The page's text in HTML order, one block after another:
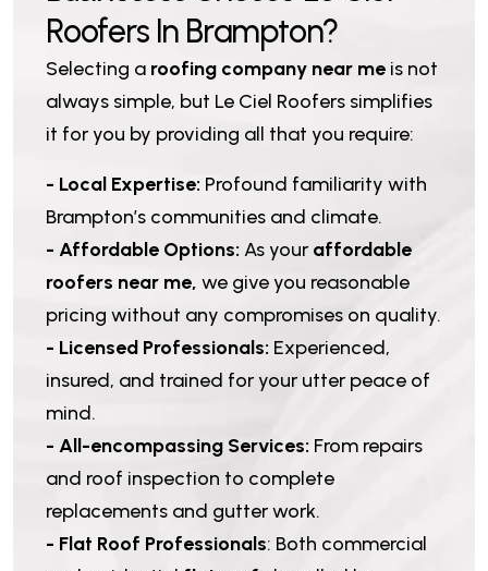
Roofers In Brampton?
Selecting a roofing company near me is not
always simple, but Le Ciel Roofers simplifies
it for you by providing all that you require:
- Local Expertise: Profound familiarity with
Brampton’s communities and climate.
- Affordable Options:As youraffordable
roofers near me, we give you reasonable
pricing without any compromises on quality.
- Licensed Professionals: Experienced,
insured, and trained for your utter peace of
mind.
- All-encompassing Services: From repairs
and roof inspection to complete
replacements and gutter work.
- Flat Roof Professionals: Both commercial